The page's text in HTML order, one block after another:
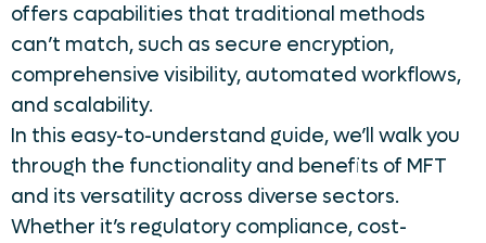
offers capabilities that traditional methods
can’t match, such as secure encryption,
comprehensive visibility, automated workflows,
and scalability.
In this easy-to-understand guide, we’ll walk you
through the functionality and benefits of MFT
and its versatility across diverse sectors.
Whether it’s regulatory compliance, cost-